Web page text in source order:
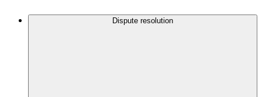
Dispute resolution